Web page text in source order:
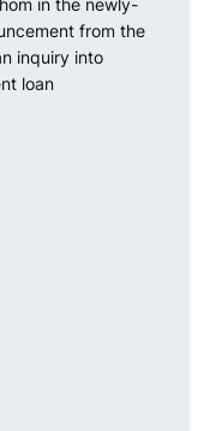
in the newly-
from the
inquiry into
loan